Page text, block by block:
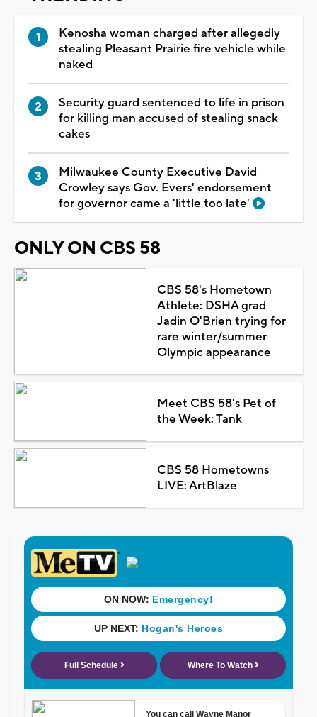
Kenosha woman charged after allegedly
stealing Pleasant Prairie fire vehicle while
naked
Security guard sentenced to life in prison
for killing man accused of stealing snack
cakes
Milwaukee County Executive David
Crowley says Gov. Evers' endorsement
for governor came a 'little too late'
ONLY ON CBS 58
CBS 58's Hometown
Athlete: DSHA grad
Jadin O'Brien trying for
rare winter/summer
Olympic appearance
Meet CBS 58's Pet of
the Week: Tank
CBS 58 Hometowns
LIVE: ArtBlaze